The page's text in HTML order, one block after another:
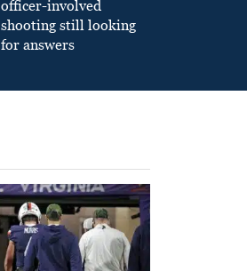
officer-involved
shooting still looking
for answers